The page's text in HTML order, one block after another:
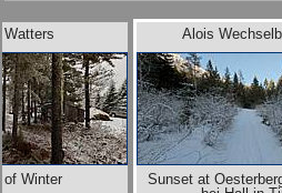
Watters
of Winter
Alois
Sunset at